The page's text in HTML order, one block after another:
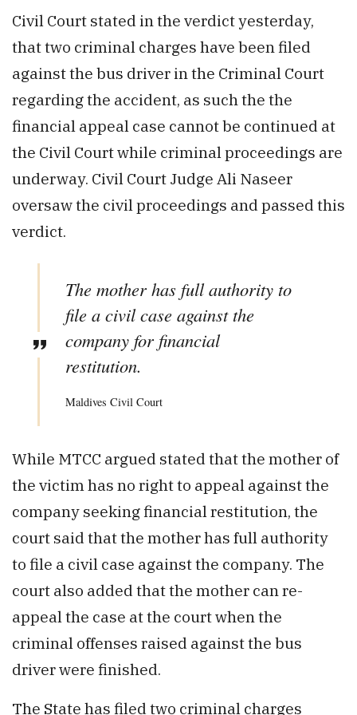
Civil Court stated in the verdict yesterday,
that two criminal charges have been filed
against the bus driver in the Criminal Court
regarding the accident, as such the the
financial appeal case cannot be continued at
the Civil Court while criminal proceedings are
underway. Civil Court Judge Ali Naseer
oversaw the civil proceedings and passed this
verdict.
The mother has full authority to
file a civil case against the
company for financial
restitution.
Maldives Civil Court
While MTCC argued stated that the mother of
the victim has no right to appeal against the
company seeking financial restitution, the
court said that the mother has full authority
to file a civil case against the company. The
court also added that the mother can re-
appeal the case at the court when the
criminal offenses raised against the bus
driver were finished.
The State has filed two criminal charges